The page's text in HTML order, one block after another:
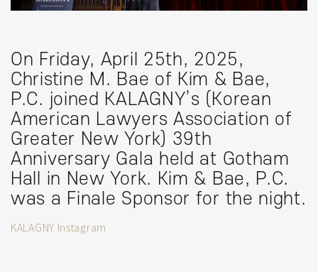
On Friday, April 25th, 2025,
Christine M. Bae of Kim & Bae,
P.C. joined KALAGNY’s (Korean
American Lawyers Association of
Greater New York) 39th
Anniversary Gala held at Gotham
Hall in New York. Kim & Bae, P.C.
was a Finale Sponsor for the night.
KALAGNY Instagram